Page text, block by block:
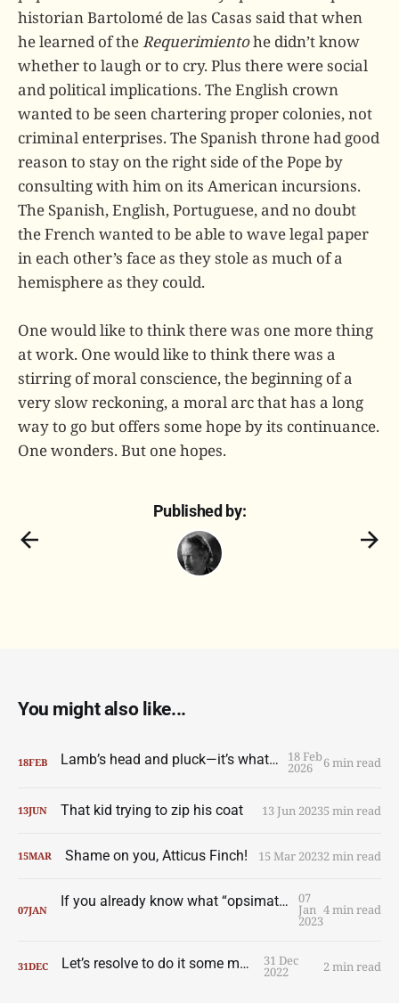
historian Bartolomé de las Casas said that when
he learned of theRequerimientohe didn’t know
whether to laugh or to cry. Plus there were social
and political implications. The English crown
wanted to be seen chartering proper colonies, not
criminal enterprises. The Spanish throne had good
reason to stay on the right side of the Pope by
consulting with him on its American incursions.
The Spanish, English, Portuguese, and no doubt
the French wanted to be able to wave legal paper
in each other’s face as they stole as much of a
hemisphere as they could.
One would like to think there was one more thing
at work. One would like to think there was a
stirring of moral conscience, the beginning of a
very slow reckoning, a moral arc that has a long
way to go but offers some hope by its continuance.
One wonders. But one hopes.
Published by:
You might also like...
18FEB Lamb’s head and pluck—it’s what’s for dinner 18 Feb
2026 6 min read
13JUN That kid trying to zip his coat 13 Jun 20235 min read
15MAR Shame on you, Atticus Finch! 15 Mar 20232 min read
07JAN If you already know what “opsimath” means you can skip this one 07
Jan
2023
4 min read
31DEC Let’s resolve to do it some more 31 Dec
2022 2 min read